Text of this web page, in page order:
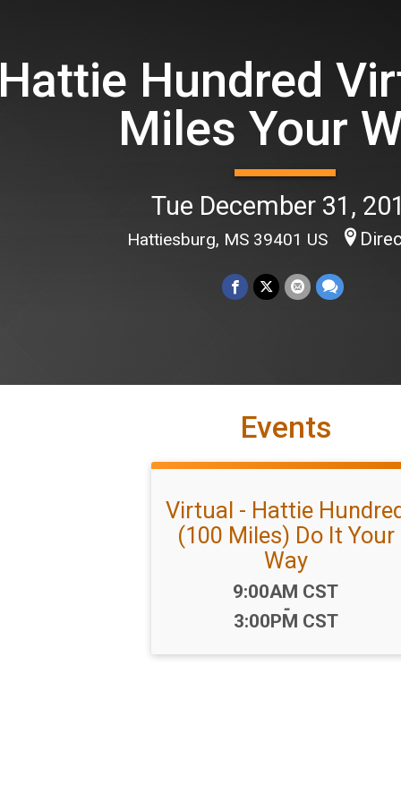
Hattie Hundred
Miles Your
Tue December 31,
Hattiesburg, MS 39401 US
Events
Virtual - Hattie
(100 Miles) Do It Your
Way
Time:
9:00AM CST
-
3:00PM CST